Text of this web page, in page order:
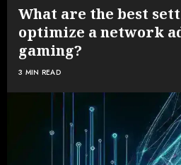
What are the best
optimize a network
gaming?
3 MIN READ